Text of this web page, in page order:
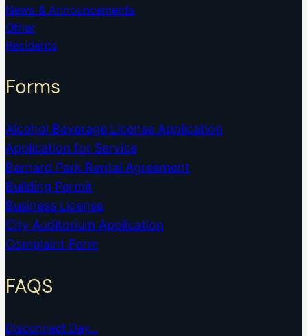
News & Announcements
Other
Residents
Forms
Alcohol Beverage License Application
Application for Service
Barnard Park Rental Agreement
Building Permit
Business License
City Auditorium Application
Complaint Form
FAQS
Disconnect Day…